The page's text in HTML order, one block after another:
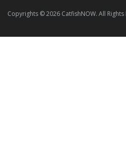
Copyrights © 2026 CatfishNOW. All Rights